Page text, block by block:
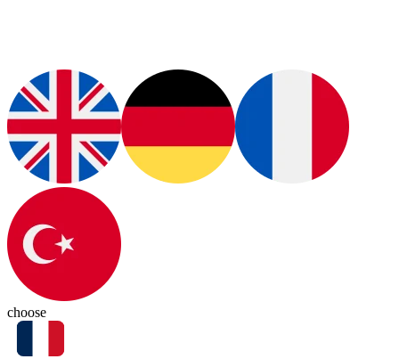
choose